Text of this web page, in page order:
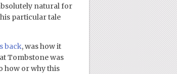
natural for
particular tale
back, was how it
Tombstone was
how or why this